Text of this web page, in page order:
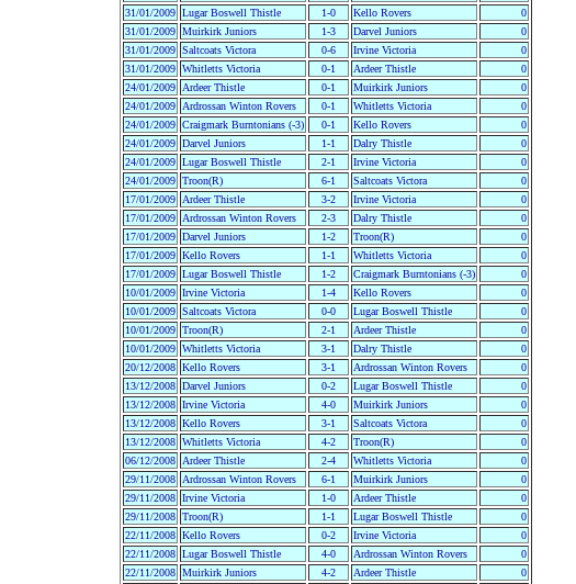
31/01/2009 Lugar Boswell Thistle 1-0 Kello Rovers
0
31/01/2009 Muirkirk Juniors 1-3 Darvel Juniors
0
31/01/2009 Saltcoats Victora 0-6 Irvine Victoria
0
31/01/2009 Whitletts Victoria 0-1 Ardeer Thistle
0
24/01/2009
Ardeer Thistle 0-1 Muirkirk Juniors
0
24/01/2009
Ardrossan Winton Rovers 0-1 Whitletts Victoria
0
24/01/2009 Craigmark Burntonians (-3) 0-1 Kello Rovers
0
24/01/2009 Darvel Juniors 1-1 Dalry Thistle
0
24/01/2009 Lugar Boswell Thistle 2-1 Irvine Victoria
0
24/01/2009 Troon(R) 6-1 Saltcoats Victora
0
17/01/2009
Ardeer Thistle 3-2 Irvine Victoria
0
17/01/2009
Ardrossan Winton Rovers 2-3 Dalry Thistle
0
17/01/2009 Darvel Juniors 1-2 Troon(R)
0
17/01/2009 Kello Rovers 1-1 Whitletts Victoria
0
17/01/2009 Lugar Boswell Thistle 1-2 Craigmark Burntonians (-3)
0
10/01/2009 Irvine Victoria 1-4 Kello Rovers
0
10/01/2009 Saltcoats Victora 0-0 Lugar Boswell Thistle
0
10/01/2009 Troon(R) 2-1 Ardeer Thistle
0
10/01/2009 Whitletts Victoria 3-1 Dalry Thistle
0
20/12/2008 Kello Rovers 3-1 Ardrossan Winton Rovers
0
13/12/2008 Darvel Juniors 0-2 Lugar Boswell Thistle
0
13/12/2008 Irvine Victoria 4-0 Muirkirk Juniors
0
13/12/2008 Kello Rovers 3-1 Saltcoats Victora
0
13/12/2008 Whitletts Victoria 4-2 Troon(R)
0
06/12/2008
Ardeer Thistle 2-4 Whitletts Victoria
0
29/11/2008
Ardrossan Winton Rovers 6-1 Muirkirk Juniors
0
29/11/2008 Irvine Victoria 1-0 Ardeer Thistle
0
29/11/2008 Troon(R) 1-1 Lugar Boswell Thistle
0
22/11/2008 Kello Rovers 0-2 Irvine Victoria
0
22/11/2008 Lugar Boswell Thistle 4-0 Ardrossan Winton Rovers
0
22/11/2008 Muirkirk Juniors 4-2 Ardeer Thistle
0